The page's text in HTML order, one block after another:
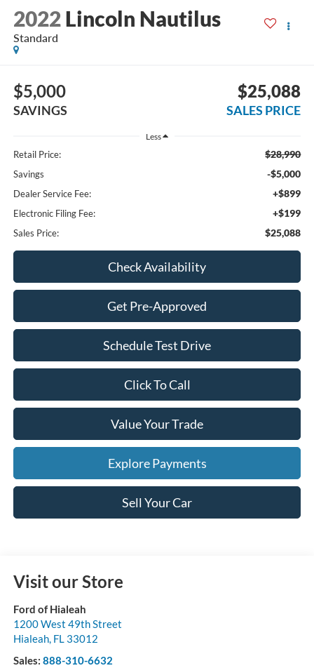
2022 Lincoln Nautilus
Standard
$5,000
SAVINGS
$25,088
SALES PRICE
Less
Retail Price: $28,990
Savings -$5,000
Dealer Service Fee: +$899
Electronic Filing Fee: +$199
Sales Price: $25,088
Check Availability
Get Pre-Approved
Schedule Test Drive
Click To Call
Value Your Trade
Explore Payments
Sell Your Car
Visit our Store
Ford of Hialeah
1200 West 49th Street
Hialeah, FL 33012
Sales: 888-310-6632